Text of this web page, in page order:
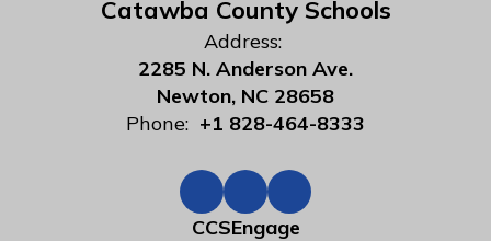
Catawba County Schools
Address:
2285 N. Anderson Ave.
Newton, NC 28658
Phone: +1 828-464-8333
CCSEngage